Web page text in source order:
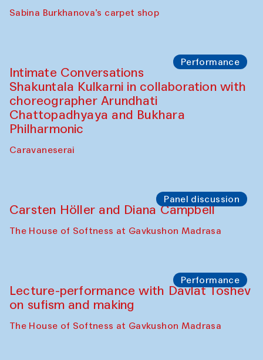
Sabina Burkhanova’s carpet shop
Performance
Intimate Conversations
Shakuntala Kulkarni in collaboration with
choreographer Arundhati
Chattopadhyaya and Bukhara
Philharmonic
Caravaneserai
Panel discussion
Carsten Höller and Diana Campbell
The House of Softness at Gavkushon Madrasa
Performance
Lecture-performance with Davlat Toshev
on sufism and making
The House of Softness at Gavkushon Madrasa